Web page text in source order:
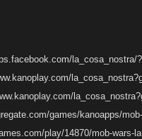
la_cosa_nostra/
games/kanoapps/
play/14870/mob-wars-